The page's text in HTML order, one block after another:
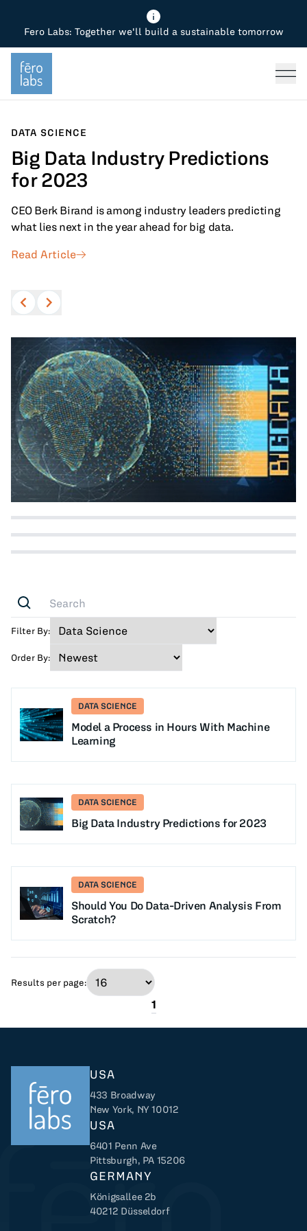
Fero Labs: Together we'll build a sustainable tomorrow
DATA SCIENCE
Big Data Industry Predictions
for 2023
CEO Berk Birand is among industry leaders predicting
what lies next in the year ahead for big data.
Read Article
Filter By:
Order By:
DATA SCIENCE
Model a Process in Hours With Machine
Learning
DATA SCIENCE
Big Data Industry Predictions for 2023
DATA SCIENCE
Should You Do Data-Driven Analysis From
Scratch?
Results per page:
1
Returns to home
USA
433 Broadway
New York, NY 10012
USA
6401 Penn Ave
Pittsburgh, PA 15206
GERMANY
Königsallee 2b
40212 Düsseldorf
Fero Diagnostics
Fero Simulator
Fero Foundation
Enhance Quality
Reduce Costs
Industrial Use Cases
Steel
Chemicals
Cement
CPG
Steel
Industry
Tech
Sustainability
Food
Use case
Why Fero
Press